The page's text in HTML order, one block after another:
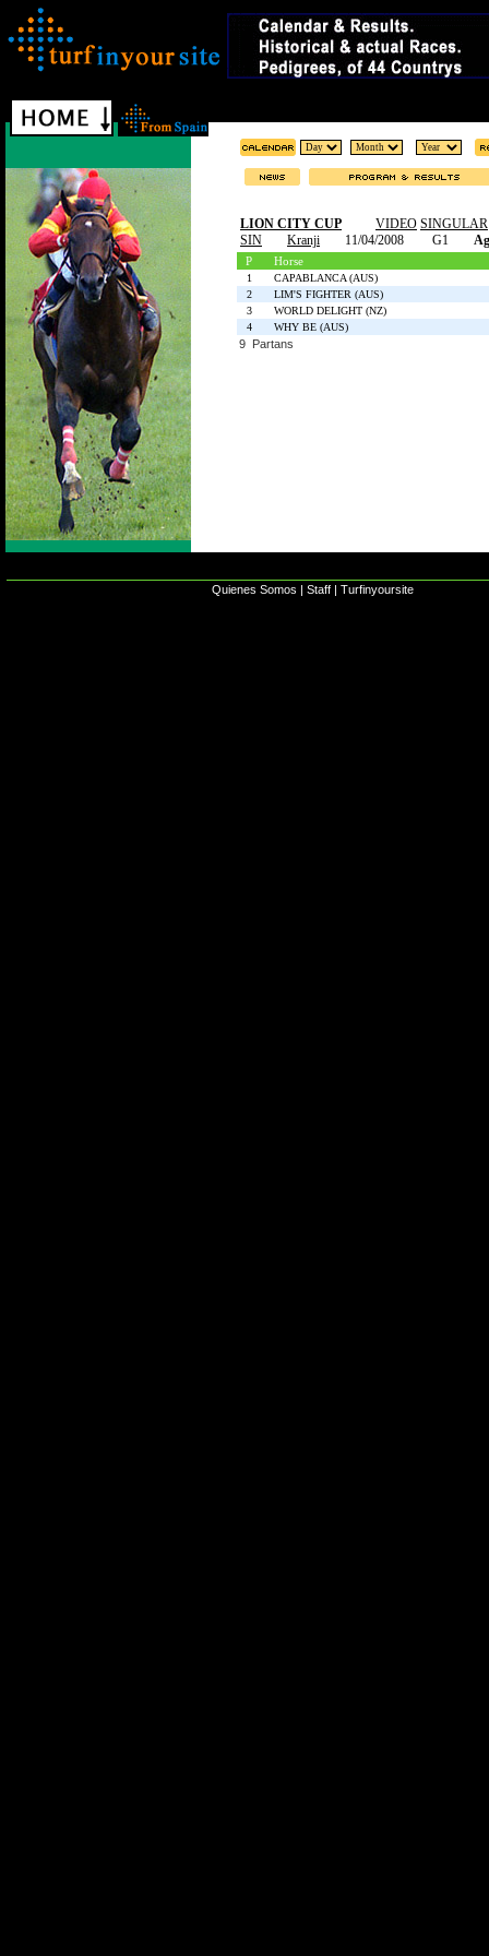
LION CITY CUP VIDEO SINGULAR
SIN
Kranji 11/04/2008 G1
P Horse
1
CAPABLANCA (AUS)
2
LIM'S FIGHTER (AUS)
3
WORLD DELIGHT (NZ)
4
WHY BE (AUS)
9 Partans
Quienes Somos | Staff | Turfinyoursite